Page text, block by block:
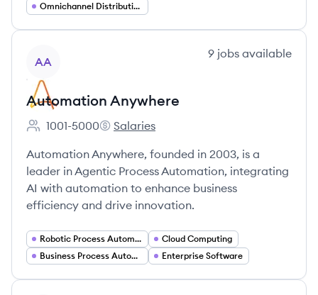
Omnichannel Distribution
AA
9 jobs available
Automation Anywhere
Employee count:
1001-5000
Automation Anywhere's
Salaries
Automation Anywhere, founded in 2003, is a
leader in Agentic Process Automation, integrating
AI with automation to enhance business
efficiency and drive innovation.
Robotic Process Automation
Cloud Computing
Business Process Automation
Enterprise Software